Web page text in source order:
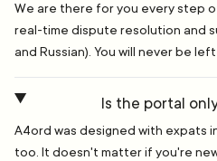
We are there for you every step
real-time dispute resolution and
and Russian). You will never be
Is the portal
A4ord was designed with expats
too. It doesn't matter if you're